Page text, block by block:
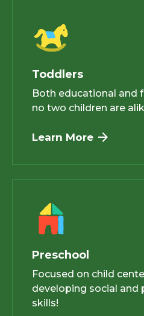
Toddlers
Both educational and
no two children are
Learn More
Preschool
Focused on child
developing social and
skills!